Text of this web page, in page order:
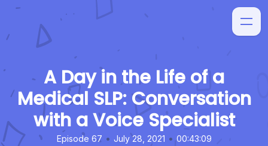
A Day in the Life of a
Medical SLP: Conversation
with a Voice Specialist
Episode 67 • July 28, 2021 • 00:43:09